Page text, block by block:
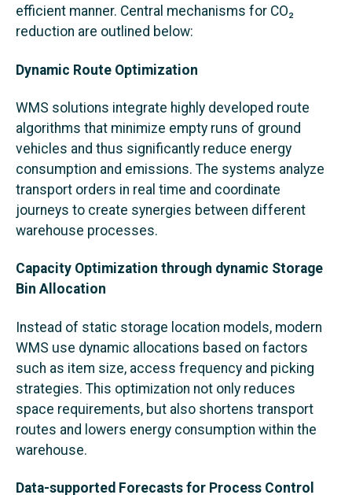
efficient manner. Central mechanisms for CO₂
reduction are outlined below:
Dynamic Route Optimization
WMS solutions integrate highly developed route
algorithms that minimize empty runs of ground
vehicles and thus significantly reduce energy
consumption and emissions. The systems analyze
transport orders in real time and coordinate
journeys to create synergies between different
warehouse processes.
Capacity Optimization through dynamic Storage
Bin Allocation
Instead of static storage location models, modern
WMS use dynamic allocations based on factors
such as item size, access frequency and picking
strategies. This optimization not only reduces
space requirements, but also shortens transport
routes and lowers energy consumption within the
warehouse.
Data-supported Forecasts for Process Control